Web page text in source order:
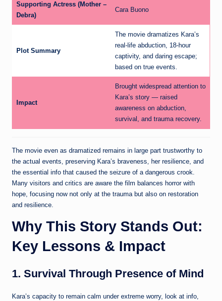
Supporting Actress (Mother –
Debra)
Cara Buono
Plot Summary
The movie dramatizes Kara’s
real-life abduction, 18-hour
captivity, and daring escape;
based on true events.
Impact
Brought widespread attention to
Kara’s story — raised
awareness on abduction,
survival, and trauma recovery.
The movie even as dramatized remains in large part trustworthy to
the actual events, preserving Kara’s braveness, her resilience, and
the essential info that caused the seizure of a dangerous crook.
Many visitors and critics are aware the film balances horror with
hope, focusing now not only at the trauma but also on restoration
and resilience.
Why This Story Stands Out:
Key Lessons & Impact
1. Survival Through Presence of Mind
Kara’s capacity to remain calm under extreme worry, look at info,